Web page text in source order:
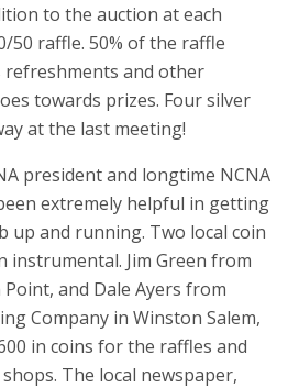
to the auction at each
50 raffle. 50% of the raffle
refreshments and other
towards prizes. Four silver
at the last meeting!
president and longtime NCNA
extremely helpful in getting
up and running. Two local coin
instrumental. Jim Green from
Point, and Dale Ayers from
Company in Winston Salem,
in coins for the raffles and
The local newspaper,